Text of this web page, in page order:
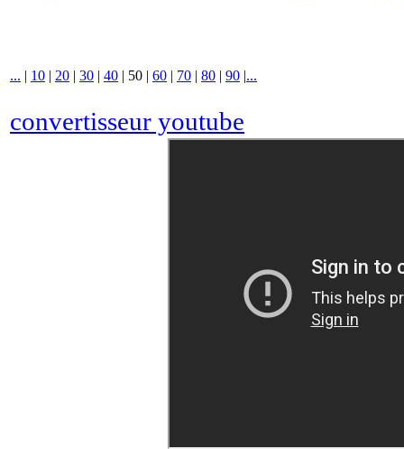
... | 10 | 20 | 30 | 40 | 50 | 60 | 70 | 80 | 90 |...
convertisseur youtube